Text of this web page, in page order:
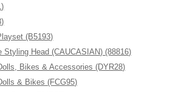
(B5193)
Head (CAUCASIAN) (88816)
Bikes & Accessories (DYR28)
& Bikes (FCG95)